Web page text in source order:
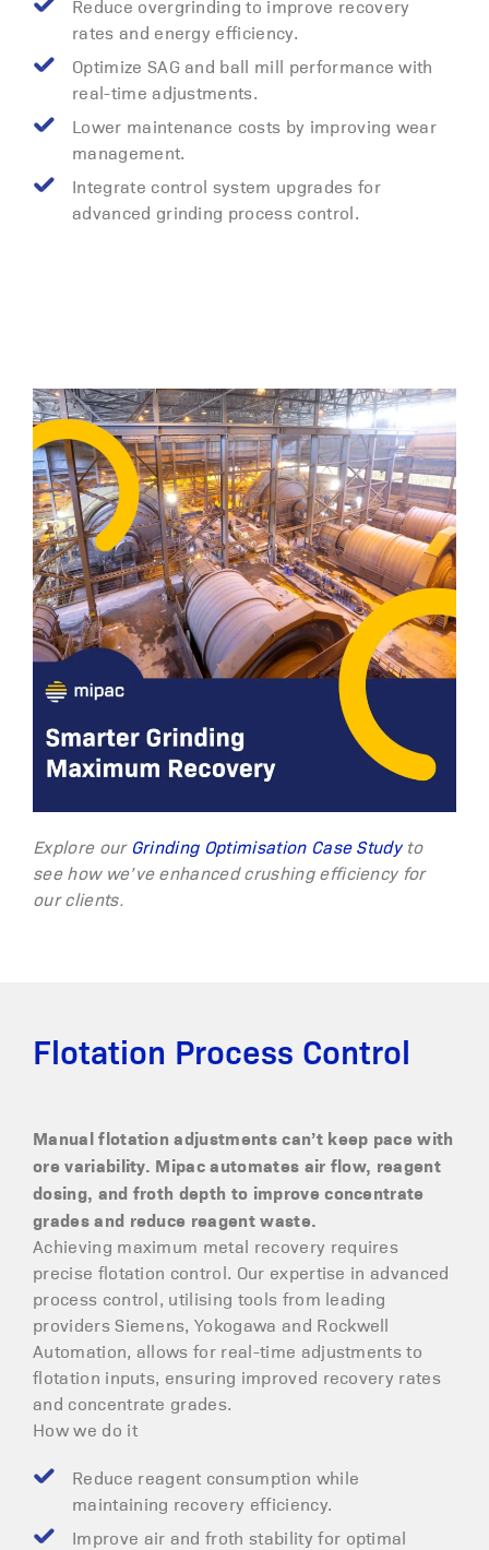
Reduce overgrinding to improve recovery
rates and energy efficiency.
Optimize SAG and ball mill performance with
real-time adjustments.
Lower maintenance costs by improving wear
management.
Integrate control system upgrades for
advanced grinding process control.
Explore ourGrinding Optimisation Case Studyto
see how we’ve enhanced crushing efficiency for
our clients.
Flotation Process Control
Manual flotation adjustments can’t keep pace with
ore variability. Mipac automates air flow, reagent
dosing, and froth depth to improve concentrate
grades and reduce reagent waste.
Achieving maximum metal recovery requires
precise flotation control. Our expertise in advanced
process control, utilising tools from leading
providers Siemens, Yokogawa and Rockwell
Automation, allows for real-time adjustments to
flotation inputs, ensuring improved recovery rates
and concentrate grades.
How we do it
Reduce reagent consumption while
maintaining recovery efficiency.
Improve air and froth stability for optimal